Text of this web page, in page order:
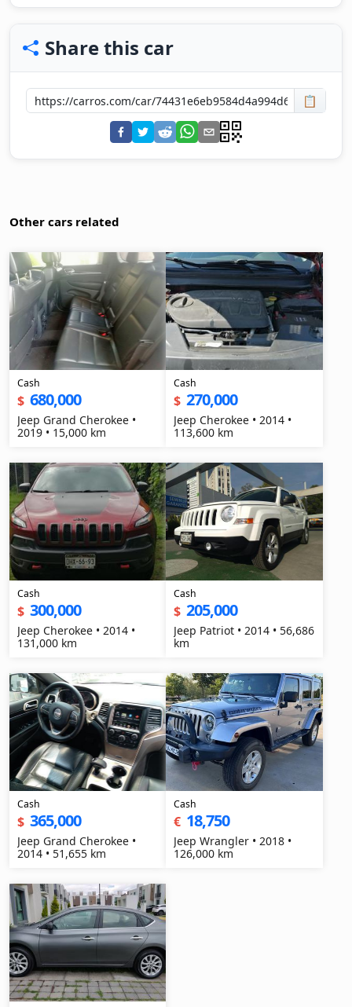
Share this car
📋
Other cars related
Cash
$ 680,000
Jeep Grand Cherokee •
2019 • 15,000 km
Cash
$ 270,000
Jeep Cherokee • 2014 •
113,600 km
Cash
$ 300,000
Jeep Cherokee • 2014 •
131,000 km
Cash
$ 205,000
Jeep Patriot • 2014 • 56,686
km
Cash
$ 365,000
Jeep Grand Cherokee •
2014 • 51,655 km
Cash
€ 18,750
Jeep Wrangler • 2018 •
126,000 km